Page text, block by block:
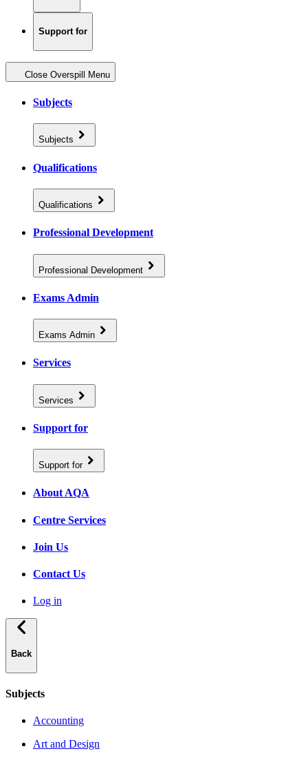
Support for
Close Overspill Menu
Subjects
Subjects
Qualifications
Qualifications
Professional Development
Professional Development
Exams Admin
Exams Admin
Services
Services
Support for
Support for
About AQA
Centre Services
Join Us
Contact Us
Log in
Back
Subjects
Accounting
Art and Design